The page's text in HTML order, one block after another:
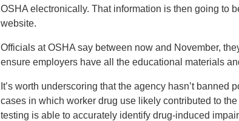
OSHA electronically. That information is then going to
website.
Officials at OSHA say between now and November,
ensure employers have all the educational materials
It’s worth underscoring that the agency hasn’t
cases in which worker drug use likely contributed to
testing is able to accurately identify drug-induced